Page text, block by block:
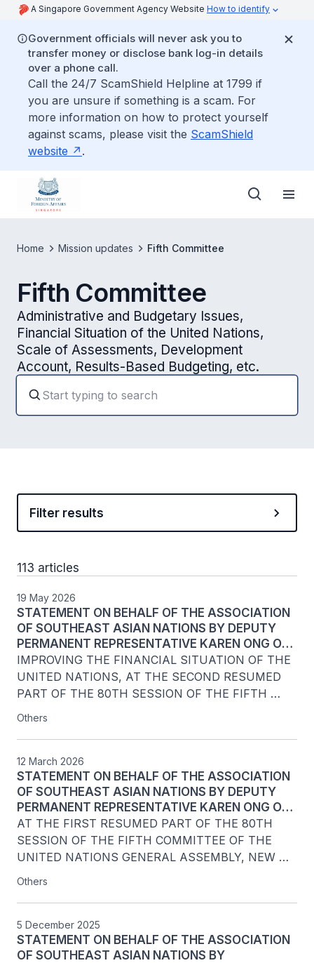
A Singapore Government Agency Website How to identify
Government officials will never ask you to
transfer money or disclose bank log-in details
over a phone call.
Call the 24/7 ScamShield Helpline at 1799 if
you are unsure if something is a scam. For
more information on how to protect yourself
against scams, please visit the ScamShield
website
.
Home Mission updates Fifth Committee
Fifth Committee
Administrative and Budgetary Issues,
Financial Situation of the United Nations,
Scale of Assessments, Development
Account, Results-Based Budgeting, etc.
Filter results
113 articles
19 May 2026
STATEMENT ON BEHALF OF THE ASSOCIATION
OF SOUTHEAST ASIAN NATIONS BY DEPUTY
PERMANENT REPRESENTATIVE KAREN ONG OF
SINGAPORE TO THE UNITED NATIONS, ON
AGENDA ITEM 138
IMPROVING THE FINANCIAL SITUATION OF THE
UNITED NATIONS, AT THE SECOND RESUMED
PART OF THE 80TH SESSION OF THE FIFTH
COMMITTEE OF THE UNITED NATIONS GENERAL
Others
12 March 2026
STATEMENT ON BEHALF OF THE ASSOCIATION
OF SOUTHEAST ASIAN NATIONS BY DEPUTY
PERMANENT REPRESENTATIVE KAREN ONG OF
SINGAPORE, ON AGENDA ITEM 134: PROPOSED
REVISIONS TO THE FINANCIAL REGULATIONS OF
THE UNITED NATIONS
AT THE FIRST RESUMED PART OF THE 80TH
SESSION OF THE FIFTH COMMITTEE OF THE
UNITED NATIONS GENERAL ASSEMBLY, NEW
YORK, 12 MARCH 2026
Others
5 December 2025
STATEMENT ON BEHALF OF THE ASSOCIATION
OF SOUTHEAST ASIAN NATIONS BY